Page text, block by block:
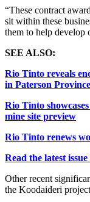
“These contract
sit within these
them to help develop
SEE ALSO:
Rio Tinto reveals
in Paterson
Rio Tinto
mine site preview
Rio Tinto renews
Read the latest
Other recent
the Koodaideri